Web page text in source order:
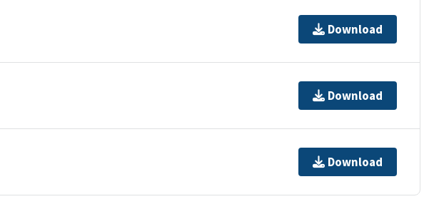
Download
Download
Download